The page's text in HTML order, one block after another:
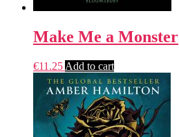
Make Me a Monster
€11.25 Add to cart